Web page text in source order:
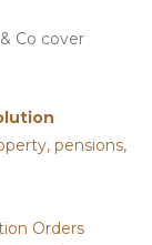
Co cover
pensions,
Orders